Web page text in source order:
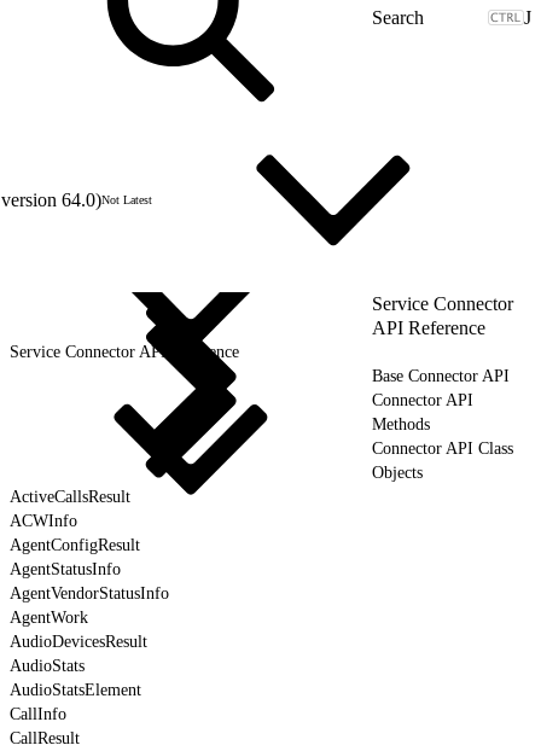
J
64.0)Not Latest
Service Connector
API Reference
Service Connector API Reference
Base Connector API
Connector API
Methods
Connector API Class
Objects
ActiveCallsResult
ACWInfo
AgentConfigResult
AgentStatusInfo
AgentVendorStatusInfo
AgentWork
AudioDevicesResult
AudioStats
AudioStatsElement
CallInfo
CallResult